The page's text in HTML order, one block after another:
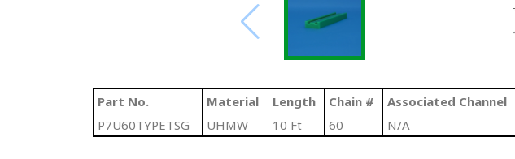
Part No. Material Length Chain # Associated Channel
P7U60TYPETSG
UHMW 10 Ft 60 N/A